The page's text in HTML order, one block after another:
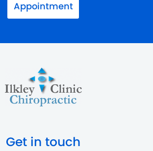
Appointment
Get in touch